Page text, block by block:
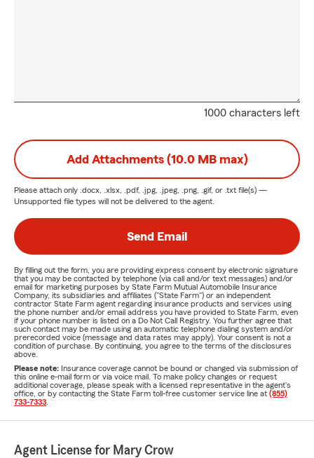
1000 characters left
Add Attachments (10.0 MB max)
Please attach only .docx, .xlsx, .pdf, .jpg, .jpeg, .png, .gif, or .txt file(s) —
Unsupported file types will not be delivered to the agent.
Send Email
By filling out the form, you are providing express consent by electronic signature
that you may be contacted by telephone (via call and/or text messages) and/or
email for marketing purposes by State Farm Mutual Automobile Insurance
Company, its subsidiaries and affiliates ("State Farm") or an independent
contractor State Farm agent regarding insurance products and services using
the phone number and/or email address you have provided to State Farm, even
if your phone number is listed on a Do Not Call Registry. You further agree that
such contact may be made using an automatic telephone dialing system and/or
prerecorded voice (message and data rates may apply). Your consent is not a
condition of purchase. By continuing, you agree to the terms of the disclosures
above.
Please note: Insurance coverage cannot be bound or changed via submission of
this online e-mail form or via voice mail. To make policy changes or request
additional coverage, please speak with a licensed representative in the agent's
office, or by contacting the State Farm toll-free customer service line at (855)
733-7333
Agent License for Mary Crow